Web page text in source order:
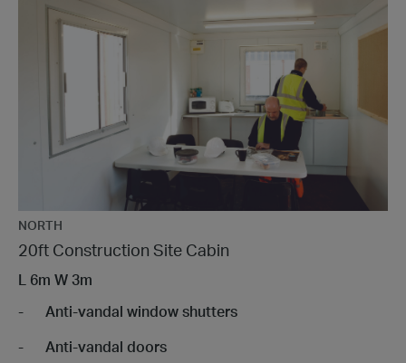
NORTH
20ft Construction Site Cabin
6m W 3m
Anti-vandal window shutters
Anti-vandal doors